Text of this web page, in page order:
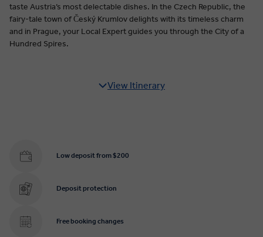
taste Austria’s most delectable dishes. In the Czech Republic, the
fairy-tale town of Český Krumlov delights with its timeless charm
and in Prague, your Local Expert guides you through the City of a
Hundred Spires.
View Itinerary
Low deposit from $200
Deposit protection
Free booking changes